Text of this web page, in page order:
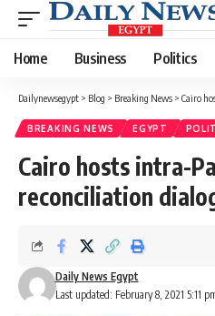
Home Business Politics
Dailynewsegypt > Blog > Breaking News > Cairo
BREAKING NEWS EGYPT
Cairo hosts intra-
reconciliation
Last updated: February 8, 2021 5:11
Daily News Egypt